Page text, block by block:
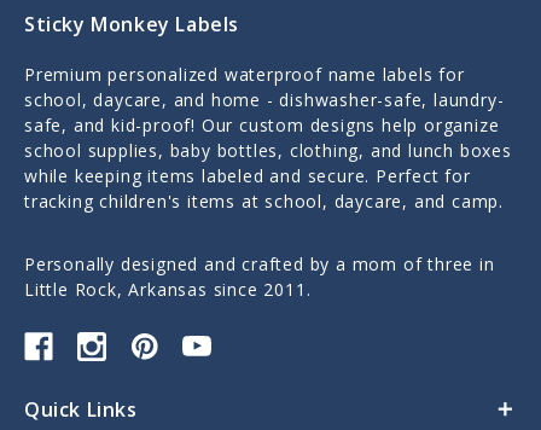
Sticky Monkey Labels
Premium personalized waterproof name labels for
school, daycare, and home - dishwasher-safe, laundry-
safe, and kid-proof! Our custom designs help organize
school supplies, baby bottles, clothing, and lunch boxes
while keeping items labeled and secure. Perfect for
tracking children's items at school, daycare, and camp.
Personally designed and crafted by a mom of three in
Little Rock, Arkansas since 2011.
Quick Links